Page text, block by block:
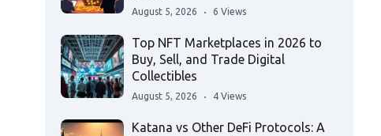
August 5, 2026 6 Views
Top NFT Marketplaces in 2026 to
Buy, Sell, and Trade Digital
Collectibles
August 5, 2026 4 Views
Katana vs Other DeFi Protocols: A